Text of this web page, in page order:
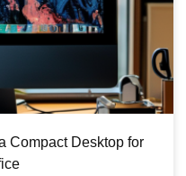
Compact Desktop for